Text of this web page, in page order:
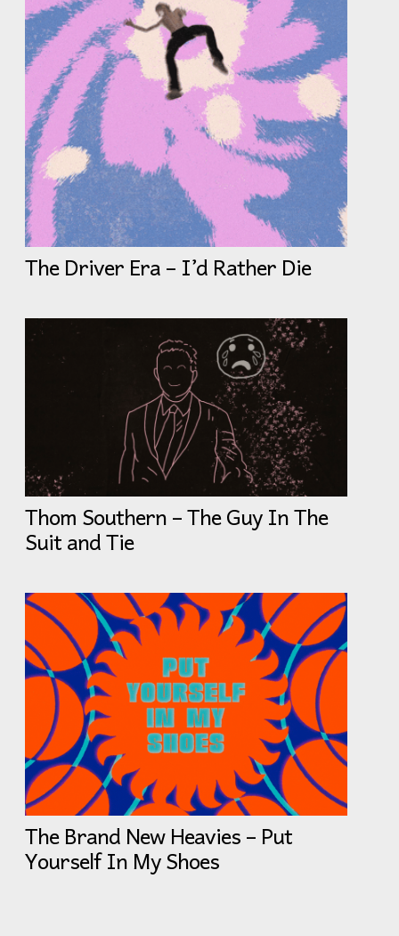
The Driver Era – I’d Rather Die
Thom Southern – The Guy In The
Suit and Tie
The Brand New Heavies – Put
Yourself In My Shoes